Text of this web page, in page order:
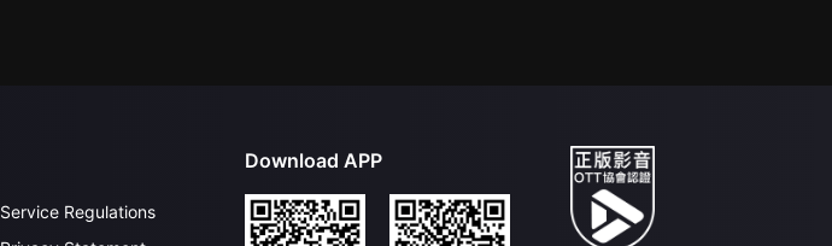
Service Regulations
Download APP